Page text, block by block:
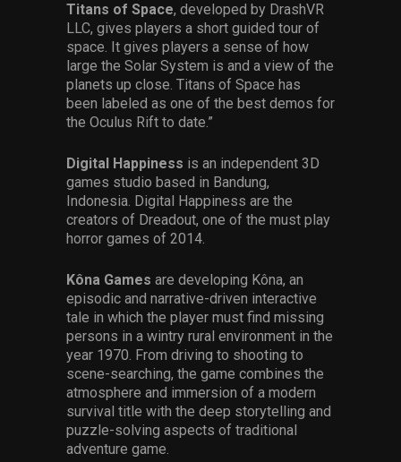
Titans of Space, developed by DrashVR
LLC, gives players a short guided tour of
space. It gives players a sense of how
large the Solar System is and a view of the
planets up close. Titans of Space has
been labeled as one of the best demos for
the Oculus Rift to date.”
Digital Happiness is an independent 3D
games studio based in Bandung,
Indonesia. Digital Happiness are the
creators of Dreadout, one of the must play
horror games of 2014.
Kôna Games are developing Kôna, an
episodic and narrative-driven interactive
tale in which the player must find missing
persons in a wintry rural environment in the
year 1970. From driving to shooting to
scene-searching, the game combines the
atmosphere and immersion of a modern
survival title with the deep storytelling and
puzzle-solving aspects of traditional
adventure game.